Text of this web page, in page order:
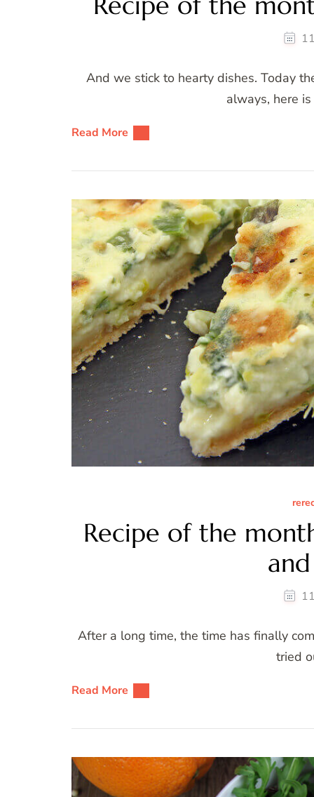
And we stick to hearty dishes. Today
always, here
Read More
Recipe of the
After a long time, the time has finally
tried
Read More